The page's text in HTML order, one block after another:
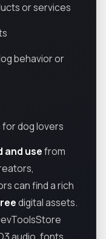
or services
behavior or
dog lovers
and usefrom
can find a rich
digital assets.